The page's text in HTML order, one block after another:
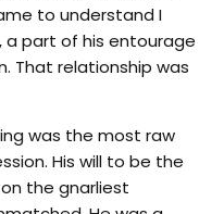
to understand I
a part of his entourage
That relationship was
was the most raw
His will to be the
the gnarliest